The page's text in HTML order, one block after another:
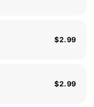
$2.99
$2.99